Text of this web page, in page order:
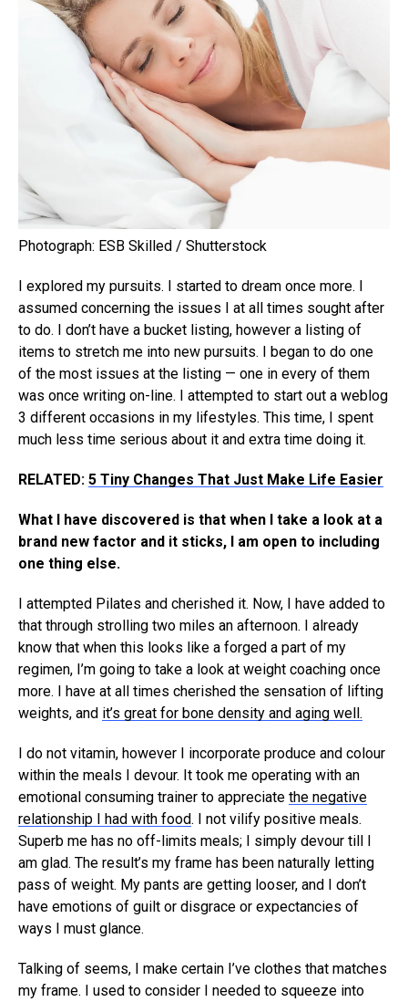
Photograph: ESB Skilled / Shutterstock
I explored my pursuits. I started to dream once more. I
assumed concerning the issues I at all times sought after
to do. I don’t have a bucket listing, however a listing of
items to stretch me into new pursuits. I began to do one
of the most issues at the listing — one in every of them
was once writing on-line. I attempted to start out a weblog
3 different occasions in my lifestyles. This time, I spent
much less time serious about it and extra time doing it.
RELATED: 5 Tiny Changes That Just Make Life Easier
What I have discovered is that when I take a look at a
brand new factor and it sticks, I am open to including
one thing else.
I attempted Pilates and cherished it. Now, I have added to
that through strolling two miles an afternoon. I already
know that when this looks like a forged a part of my
regimen, I’m going to take a look at weight coaching once
more. I have at all times cherished the sensation of lifting
weights, and it’s great for bone density and aging well.
I do not vitamin, however I incorporate produce and colour
within the meals I devour. It took me operating with an
emotional consuming trainer to appreciate the negative
relationship I had with food. I not vilify positive meals.
Superb me has no off-limits meals; I simply devour till I
am glad. The result’s my frame has been naturally letting
pass of weight. My pants are getting looser, and I don’t
have emotions of guilt or disgrace or expectancies of
ways I must glance.
Talking of seems, I make certain I’ve clothes that matches
my frame. I used to consider I needed to squeeze into